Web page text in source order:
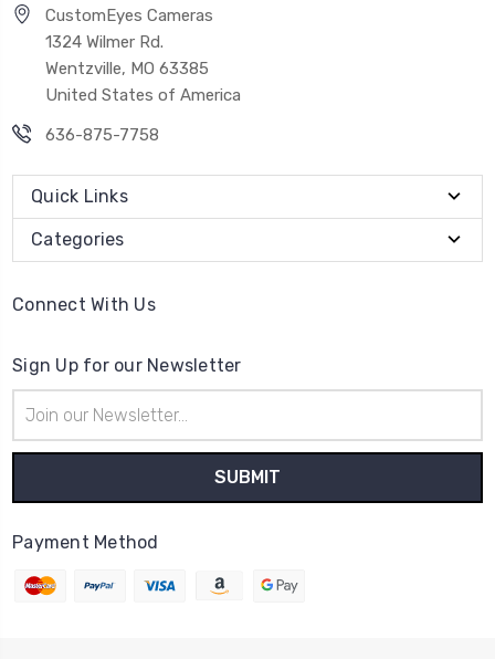
CustomEyes Cameras
1324 Wilmer Rd.
Wentzville, MO 63385
United States of America
636-875-7758
Quick Links
Categories
Connect With Us
Sign Up for our Newsletter
Address
Payment Method